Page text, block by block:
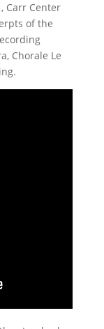
Carr Center
of the
Chorale Le